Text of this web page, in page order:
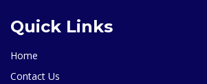
Quick Links
Home
Contact Us